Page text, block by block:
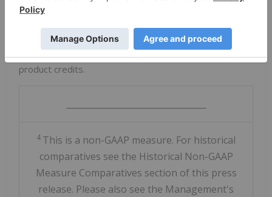
increased zinc production volumes.
Zinkgruvan'scash costs for 2022 are expected to
approximate$0.55/lb zinc after copper and lead by-
product credits.
4 This is a non-GAAP measure. For historical
comparatives see the Historical Non-GAAP
Measure Comparatives section of this press
release. Please also see the Management's